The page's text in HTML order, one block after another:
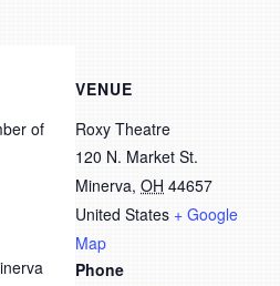
of
VENUE
Roxy Theatre
120 N. Market St.
Minerva, OH 44657
United States + Google
Map
Phone